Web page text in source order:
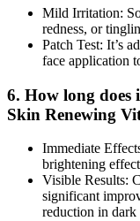
Mild Irritation:
redness, or
Patch Test: It’s
face application
6. How long does
Skin Renewing
Immediate
brightening
Visible Results:
significant
reduction in dark